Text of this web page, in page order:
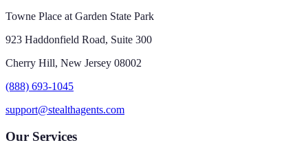
Towne Place at Garden State Park
923 Haddonfield Road, Suite 300
Cherry Hill, New Jersey 08002
(888) 693-1045
support@stealthagents.com
Our Services